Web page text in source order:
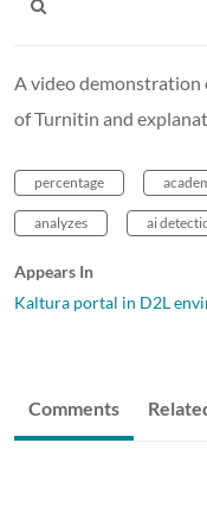
A video demonstration
of Turnitin and
percentage
analyzes ai
Appears In
Kaltura portal in D2L
Comments